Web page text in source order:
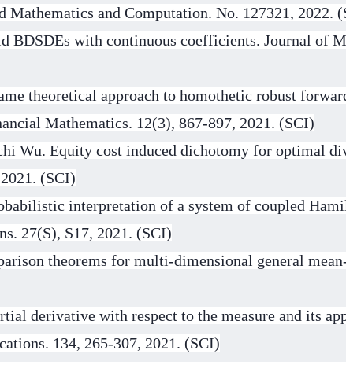
Mathematics and Computation. No. 127321, 2022.
BDSDEs with continuous coefficients. Journal of
theoretical approach to homothetic robust
Mathematics. 12(3), 867-897, 2021. (SCI)
Wu. Equity cost induced dichotomy for optimal
(SCI)
interpretation of a system of coupled
27(S), S17, 2021. (SCI)
theorems for multi-dimensional general
derivative with respect to the measure and its
134, 265-307, 2021. (SCI)